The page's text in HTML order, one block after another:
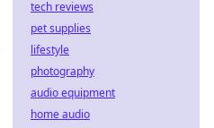
tech reviews
pet supplies
lifestyle
photography
audio equipment
home audio